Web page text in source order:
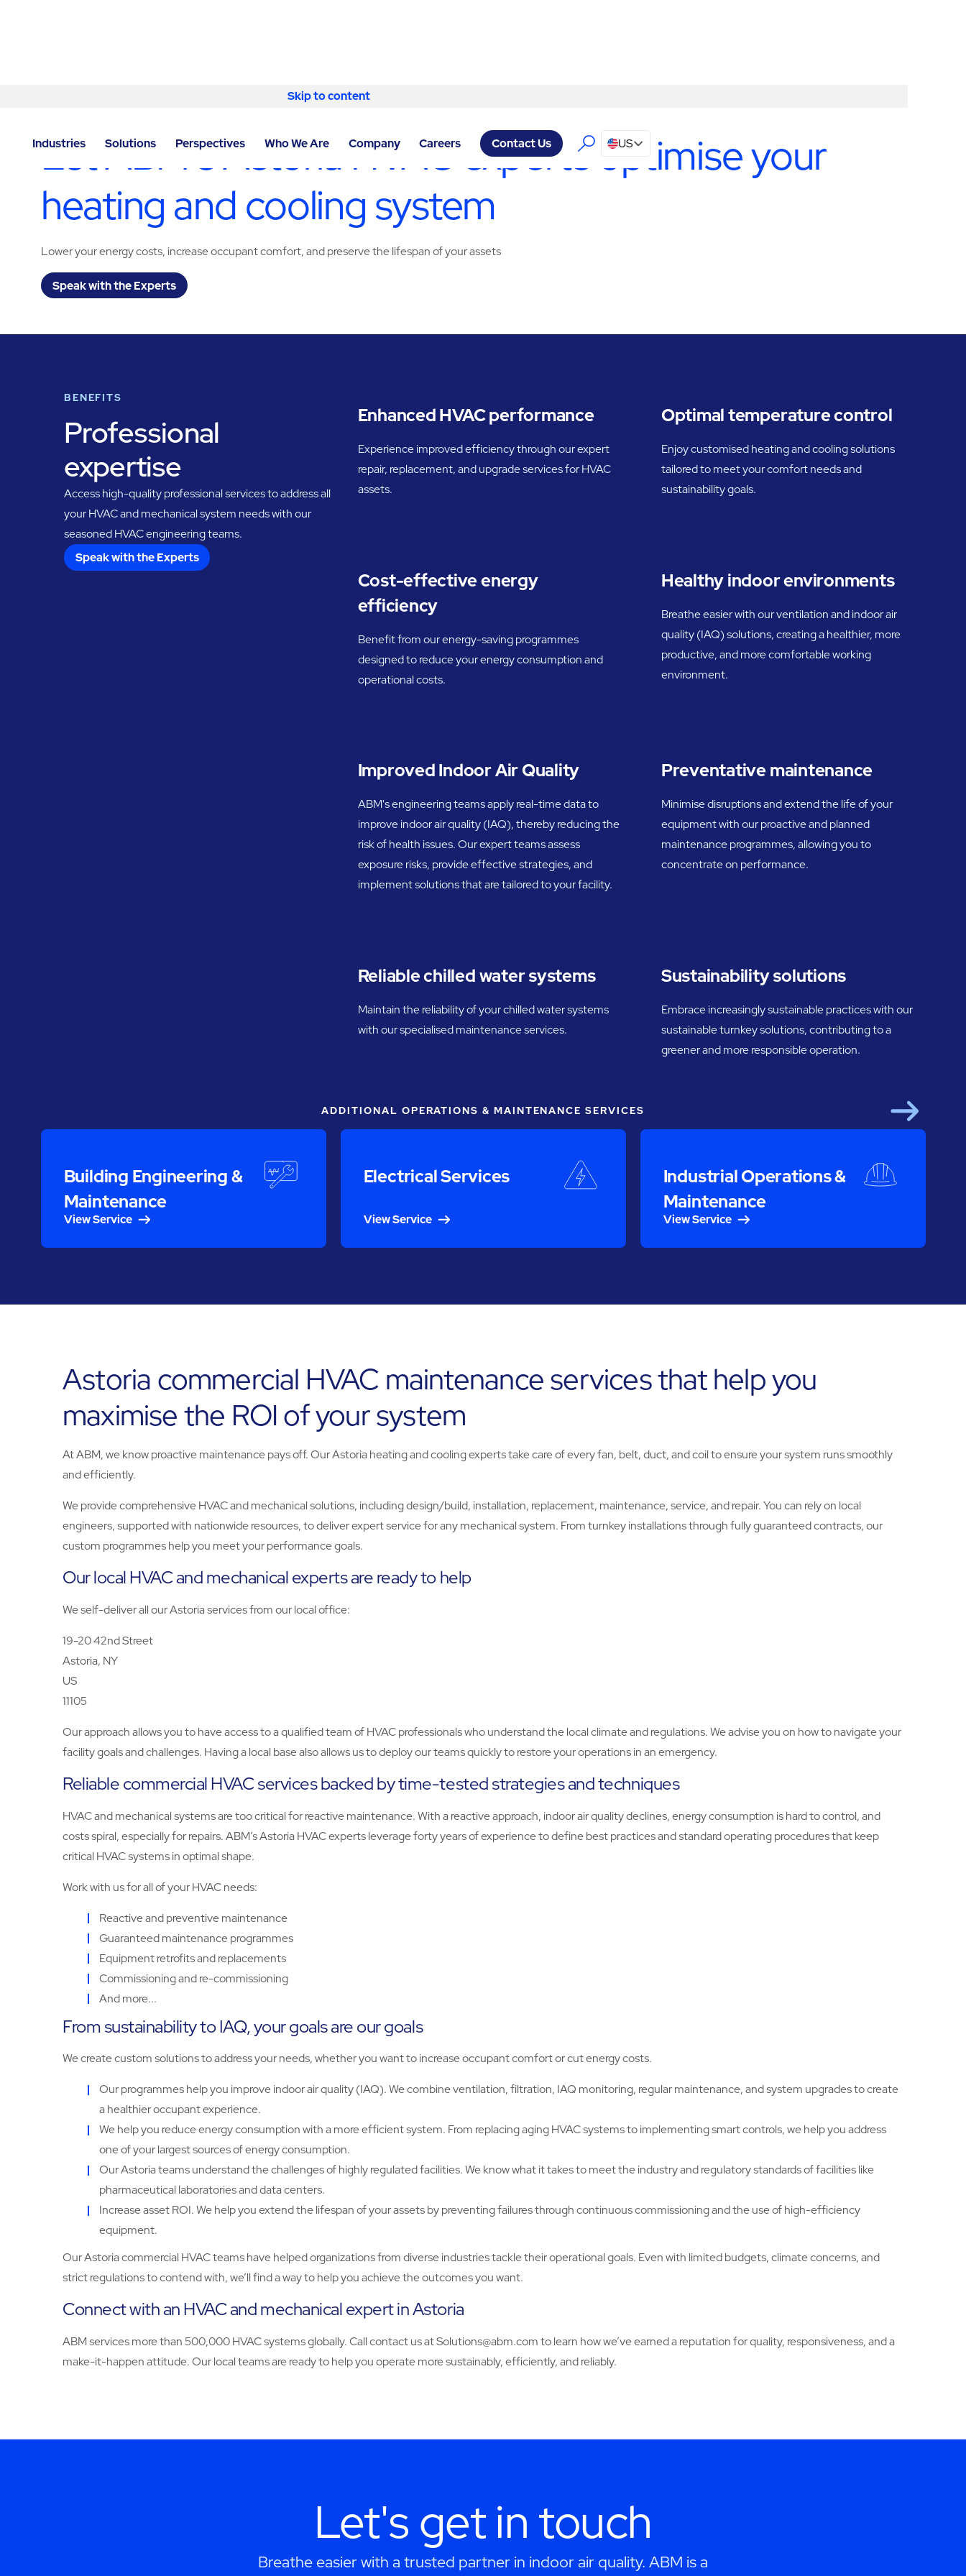
Skip to content
Industries Solutions Perspectives Who We Are Company Careers Contact Us US
Let ABM’s Astoria HVAC experts optimise your
heating and cooling system
Lower your energy costs, increase occupant comfort, and preserve the lifespan of your assets
Speak with the Experts
BENEFITS
Professional
expertise
Access high-quality professional services to address all
your HVAC and mechanical system needs with our
seasoned HVAC engineering teams.
Speak with the Experts
Enhanced HVAC performance
Experience improved efficiency through our expert
repair, replacement, and upgrade services for HVAC
assets.
Optimal temperature control
Enjoy customised heating and cooling solutions
tailored to meet your comfort needs and
sustainability goals.
Cost-effective energy
efficiency
Benefit from our energy-saving programmes
designed to reduce your energy consumption and
operational costs.
Healthy indoor environments
Breathe easier with our ventilation and indoor air
quality (IAQ) solutions, creating a healthier, more
productive, and more comfortable working
environment.
Improved Indoor Air Quality
ABM's engineering teams apply real-time data to
improve indoor air quality (IAQ), thereby reducing the
risk of health issues. Our expert teams assess
exposure risks, provide effective strategies, and
implement solutions that are tailored to your facility.
Preventative maintenance
Minimise disruptions and extend the life of your
equipment with our proactive and planned
maintenance programmes, allowing you to
concentrate on performance.
Reliable chilled water systems
Maintain the reliability of your chilled water systems
with our specialised maintenance services.
Sustainability solutions
Embrace increasingly sustainable practices with our
sustainable turnkey solutions, contributing to a
greener and more responsible operation.
ADDITIONAL OPERATIONS & MAINTENANCE SERVICES
Building Engineering &
Maintenance
View Service
Electrical Services
View Service
Industrial Operations &
Maintenance
View Service
Astoria commercial HVAC maintenance services that help you
maximise the ROI of your system
At ABM, we know proactive maintenance pays off. Our Astoria heating and cooling experts take care of every fan, belt, duct, and coil to ensure your system runs smoothly
and efficiently.
We provide comprehensive HVAC and mechanical solutions, including design/build, installation, replacement, maintenance, service, and repair. You can rely on local
engineers, supported with nationwide resources, to deliver expert service for any mechanical system. From turnkey installations through fully guaranteed contracts, our
custom programmes help you meet your performance goals.
Our local HVAC and mechanical experts are ready to help
We self-deliver all our Astoria services from our local office:
19-20 42nd Street
Astoria, NY
US
11105
Our approach allows you to have access to a qualified team of HVAC professionals who understand the local climate and regulations. We advise you on how to navigate your
facility goals and challenges. Having a local base also allows us to deploy our teams quickly to restore your operations in an emergency.
Reliable commercial HVAC services backed by time-tested strategies and techniques
HVAC and mechanical systems are too critical for reactive maintenance. With a reactive approach, indoor air quality declines, energy consumption is hard to control, and
costs spiral, especially for repairs. ABM’s Astoria HVAC experts leverage forty years of experience to define best practices and standard operating procedures that keep
critical HVAC systems in optimal shape.
Work with us for all of your HVAC needs:
Reactive and preventive maintenance
Guaranteed maintenance programmes
Equipment retrofits and replacements
Commissioning and re-commissioning
And more...
From sustainability to IAQ, your goals are our goals
We create custom solutions to address your needs, whether you want to increase occupant comfort or cut energy costs.
Our programmes help you improve indoor air quality (IAQ). We combine ventilation, filtration, IAQ monitoring, regular maintenance, and system upgrades to create
a healthier occupant experience.
We help you reduce energy consumption with a more efficient system. From replacing aging HVAC systems to implementing smart controls, we help you address
one of your largest sources of energy consumption.
Our Astoria teams understand the challenges of highly regulated facilities. We know what it takes to meet the industry and regulatory standards of facilities like
pharmaceutical laboratories and data centers.
Increase asset ROI. We help you extend the lifespan of your assets by preventing failures through continuous commissioning and the use of high-efficiency
equipment.
Our Astoria commercial HVAC teams have helped organizations from diverse industries tackle their operational goals. Even with limited budgets, climate concerns, and
strict regulations to contend with, we’ll find a way to help you achieve the outcomes you want.
Connect with an HVAC and mechanical expert in Astoria
ABM services more than 500,000 HVAC systems globally. Call contact us at Solutions@abm.com to learn how we’ve earned a reputation for quality, responsiveness, and a
make-it-happen attitude. Our local teams are ready to help you operate more sustainably, efficiently, and reliably.
Let's get in touch
Breathe easier with a trusted partner in indoor air quality. ABM is a